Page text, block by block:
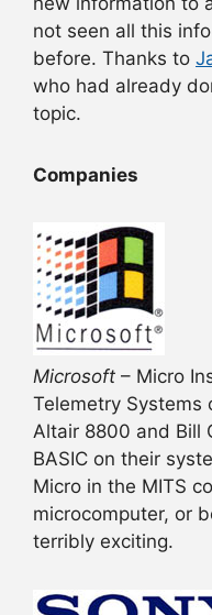
not seen all this
before. Thanks to
who had already
topic.
Companies
Microsoft – Micro
Telemetry Systems
Altair 8800 and Bill
BASIC on their
Micro in the MITS
microcomputer, or
terribly exciting.